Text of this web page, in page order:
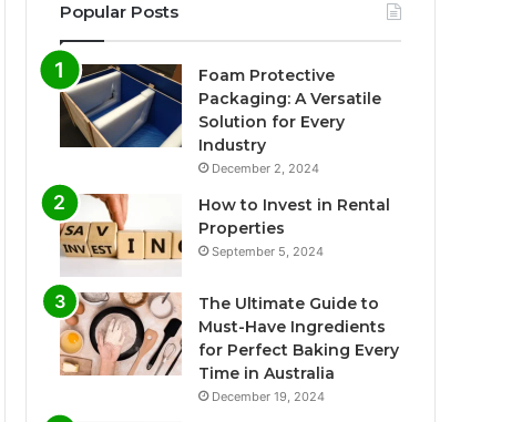
Popular Posts
Foam Protective
Packaging: A Versatile
Solution for Every
Industry
December 2, 2024
How to Invest in Rental
Properties
September 5, 2024
The Ultimate Guide to
Must-Have Ingredients
for Perfect Baking Every
Time in Australia
December 19, 2024